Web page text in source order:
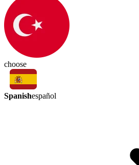
choose
Spanishespañol